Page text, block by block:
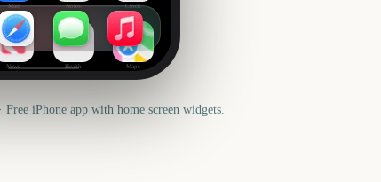
Mail Notes Clock
News Health Maps
Free iPhone app with home screen widgets.